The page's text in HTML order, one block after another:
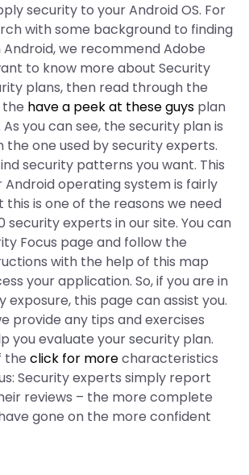
security to your Android OS. For
with some background to finding
we recommend Adobe
to know more about Security
plans, then read through the
have a peek at these guys plan
you can see, the security plan is
one used by security experts.
security patterns you want. This
Android operating system is fairly
this is one of the reasons we need
security experts in our site. You can
Focus page and follow the
with the help of this map
your application. So, if you are in
exposure, this page can assist you.
provide any tips and exercises
you evaluate your security plan.
the click for morecharacteristics
Security experts simply report
reviews – the more complete
gone on the more confident